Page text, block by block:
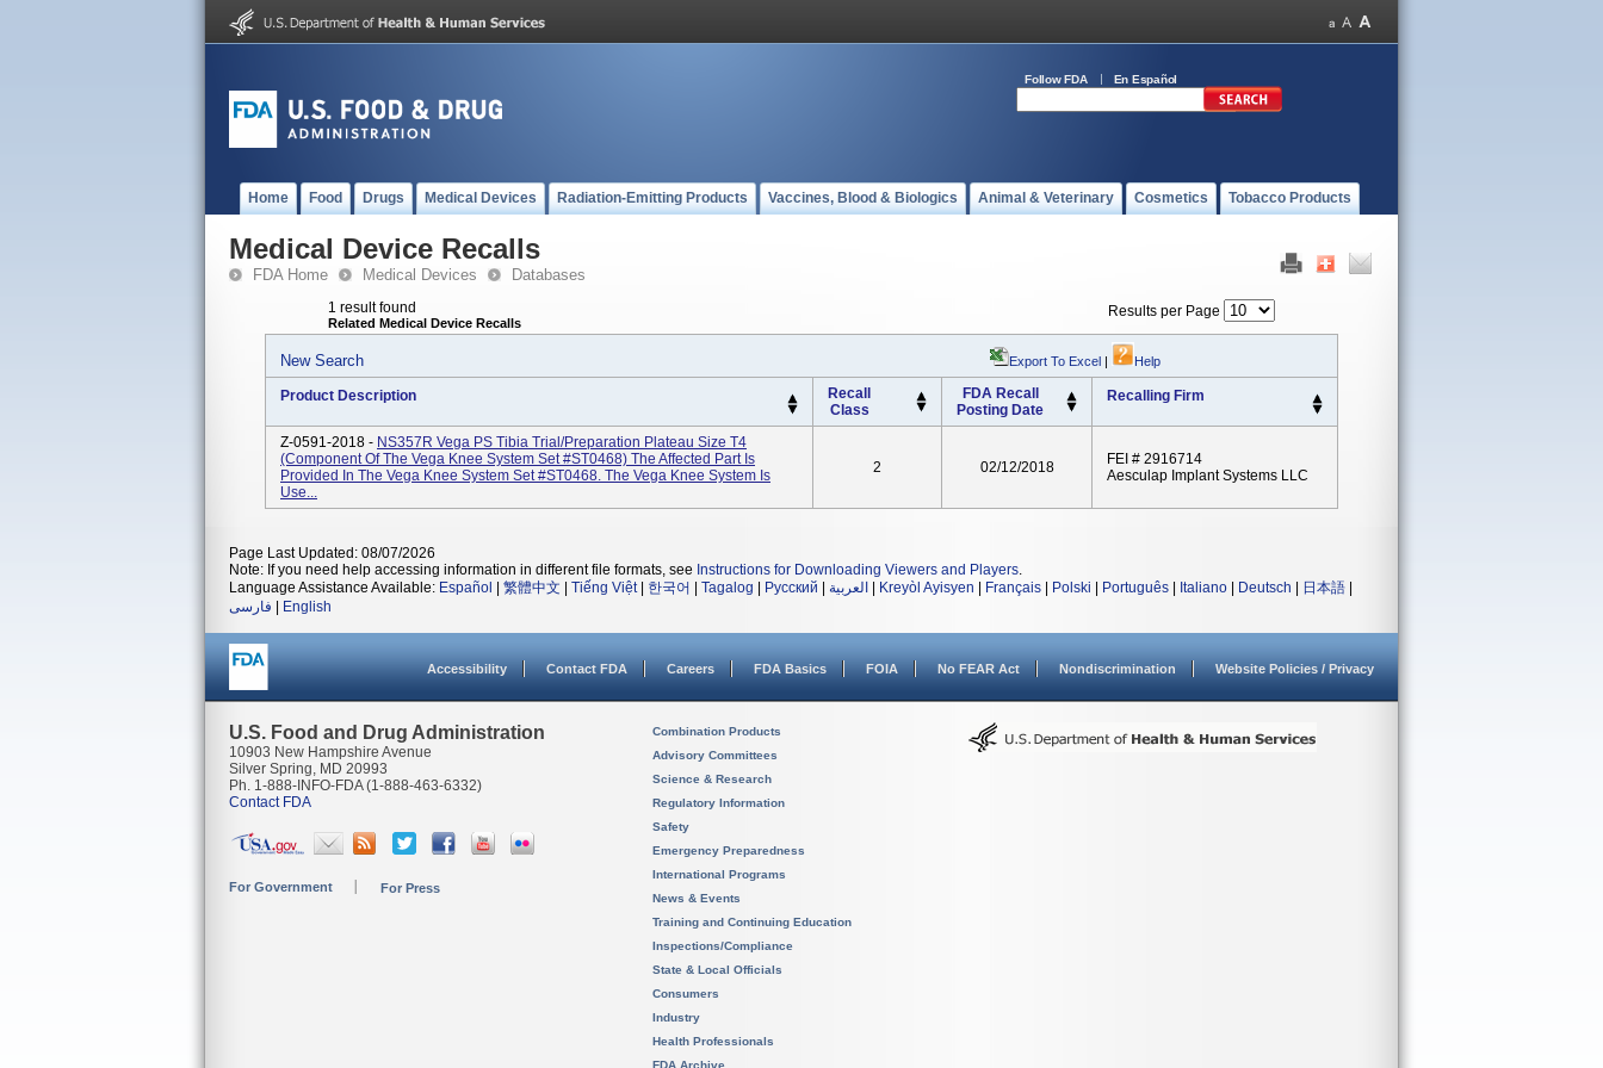
Follow FDA En Español
Home Food Drugs Medical Devices Radiation-Emitting Products Vaccines, Blood & Biologics Animal & Veterinary Cosmetics Tobacco Products
Medical Device Recalls
FDA Home Medical Devices Databases
1 result found
Related Medical Device Recalls
Results per Page
New Search Export To Excel | Help
Product Description
Recall
Class
FDA Recall
Posting Date
Recalling Firm
Z-0591-2018 - NS357R Vega PS Tibia Trial/Preparation Plateau Size T4
(Component Of The Vega Knee System Set #ST0468) The Affected Part Is
Provided In The Vega Knee System Set #ST0468. The Vega Knee System Is
Use...
2 02/12/2018
FEI # 2916714
Aesculap Implant Systems LLC
Page Last Updated: 08/07/2026
Note: If you need help accessing information in different file formats, see Instructions for Downloading Viewers and Players.
Language Assistance Available: Español 繁體中文 Tiếng Việt| 한국어 Tagalog Русский العربية Kreyòl Ayisyen Français Polski Português Italiano Deutsch 日本語
فارسی
English
Accessibility Contact FDA Careers FDA Basics FOIA No FEAR Act Nondiscrimination Website Policies / Privacy
U.S. Food and Drug Administration
10903 New Hampshire Avenue
Silver Spring, MD 20993
Ph. 1-888-INFO-FDA (1-888-463-6332)
Contact FDA
For Government For Press
Combination Products
Advisory Committees
Science & Research
Regulatory Information
Safety
Emergency Preparedness
International Programs
News & Events
Training and Continuing Education
Inspections/Compliance
State & Local Officials
Consumers
Industry
Health Professionals
FDA Archive